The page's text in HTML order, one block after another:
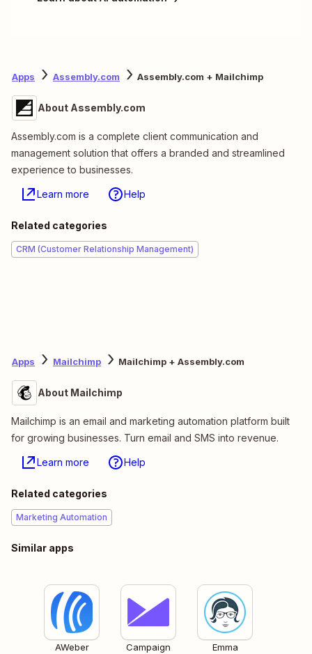
Apps Assembly.com Assembly.com + Mailchimp
About Assembly.com
Assembly.com is a complete client communication and
management solution that offers a branded and streamlined
experience to businesses.
Learn more Help
Related categories
CRM (Customer Relationship Management)
Apps Mailchimp Mailchimp + Assembly.com
About Mailchimp
Mailchimp is an email and marketing automation platform built
for growing businesses. Turn email and SMS into revenue.
Learn more Help
Related categories
Marketing Automation
Similar apps
AWeber
Campaign
Emma